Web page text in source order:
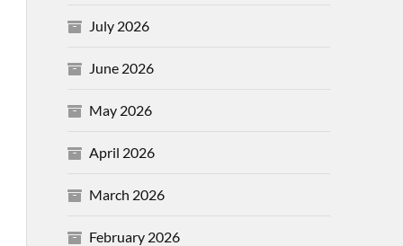
July 2026
June 2026
May 2026
April 2026
March 2026
February 2026